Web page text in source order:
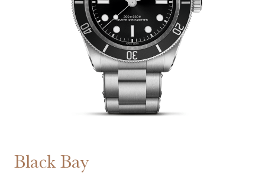
Black Bay